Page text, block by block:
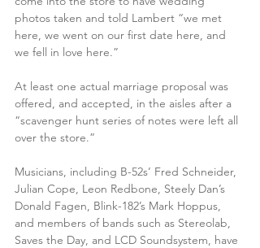
photos taken and told Lambert “we met
here, we went on our first date here, and
we fell in love here.”
At least one actual marriage proposal was
offered, and accepted, in the aisles after a
“scavenger hunt series of notes were left all
over the store.”
Musicians, including B-52s’ Fred Schneider,
Julian Cope, Leon Redbone, Steely Dan’s
Donald Fagen, Blink-182’s Mark Hoppus,
and members of bands such as Stereolab,
Saves the Day, and LCD Soundsystem, have